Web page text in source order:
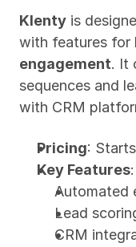
Klenty is
with features for
engagement. It
sequences and
with CRM
Pricing:
Key Features:
Automated
Lead
CRM